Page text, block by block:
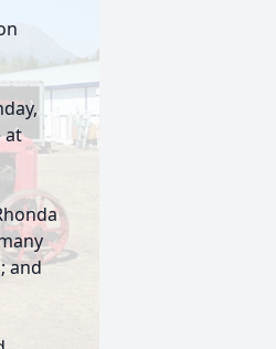
at
and